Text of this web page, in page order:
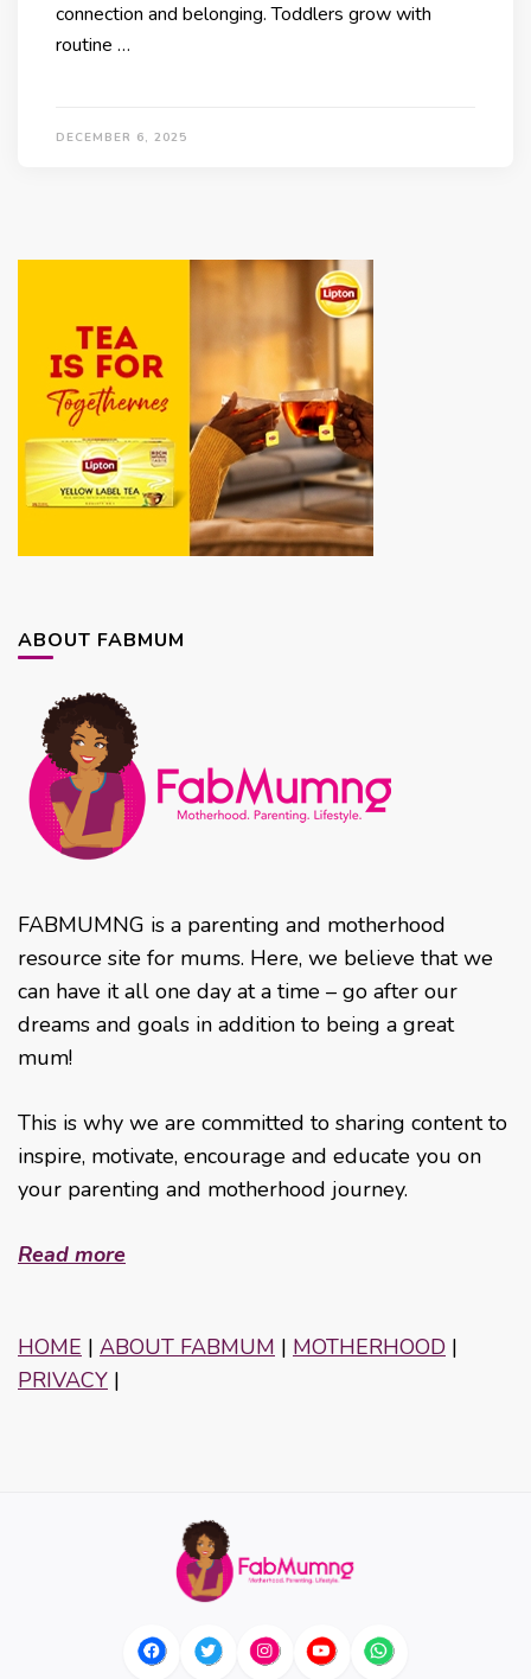
connection and belonging. Toddlers grow with
routine …
DECEMBER 6, 2025
ABOUT FABMUM
FABMUMNG is a parenting and motherhood
resource site for mums. Here, we believe that we
can have it all one day at a time – go after our
dreams and goals in addition to being a great
mum!
This is why we are committed to sharing content to
inspire, motivate, encourage and educate you on
your parenting and motherhood journey.
Read more
HOME | ABOUT FABMUM | MOTHERHOOD |
PRIVACY |